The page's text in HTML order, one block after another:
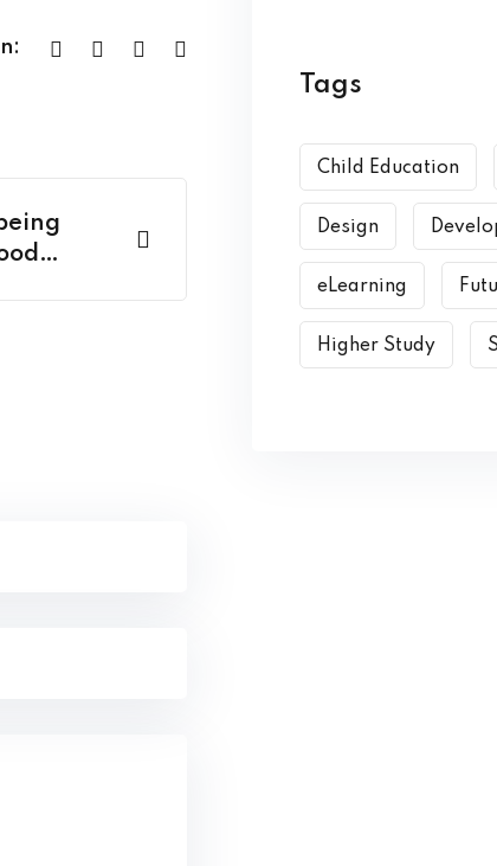
Tags
Child Education
Design
eLearning
Higher Study